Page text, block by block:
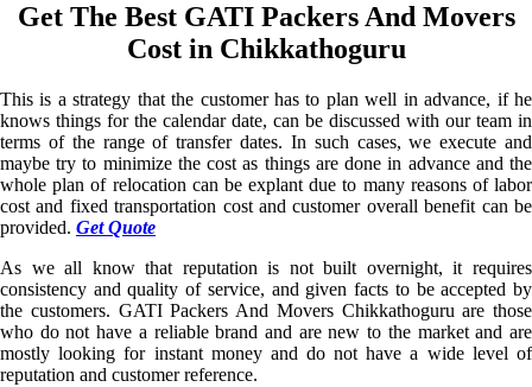
Get The Best GATI Packers And Movers
Cost in Chikkathoguru
This is a strategy that the customer has to plan well in advance, if he
knows things for the calendar date, can be discussed with our team in
terms of the range of transfer dates. In such cases, we execute and
maybe try to minimize the cost as things are done in advance and the
whole plan of relocation can be explant due to many reasons of labor
cost and fixed transportation cost and customer overall benefit can be
provided. Get Quote
As we all know that reputation is not built overnight, it requires
consistency and quality of service, and given facts to be accepted by
the customers. GATI Packers And Movers Chikkathoguru are those
who do not have a reliable brand and are new to the market and are
mostly looking for instant money and do not have a wide level of
reputation and customer reference.